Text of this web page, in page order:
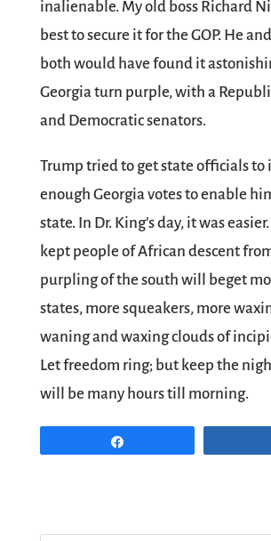
inalienable. My old boss Richard
best to secure it for the GOP. He
both would have found it
Georgia turn purple, with a
and Democratic senators.
Trump tried to get state officials to
enough Georgia votes to enable
state. In Dr. King’s day, it was
kept people of African descent
purpling of the south will beget
states, more squeakers, more
waning and waxing clouds of
Let freedom ring; but keep the
will be many hours till morning.